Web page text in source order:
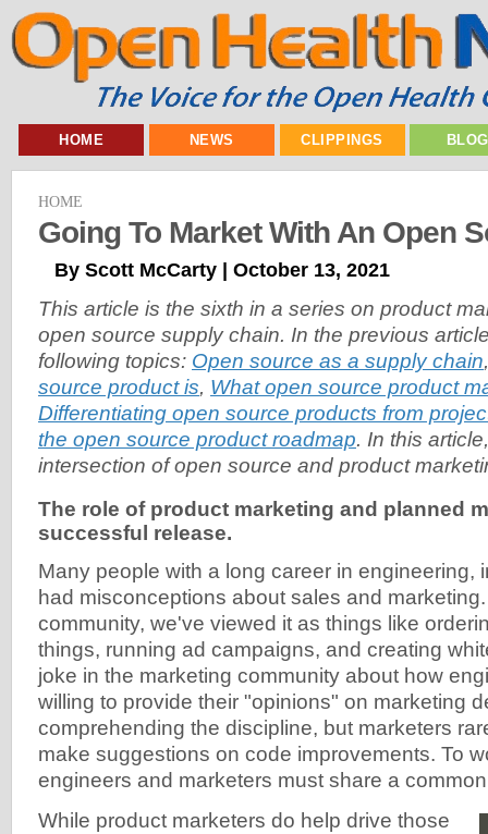
HOME NEWS CLIPPINGS
HOME
Going To Market With An Open
By Scott McCarty | October 13, 2021
This article is the sixth in a series on product
open source supply chain. In the previous
following topics: Open source as a supply chain
source product is, What open source product
Differentiating open source products from
the open source product roadmap. In this
intersection of open source and product
The role of product marketing and planned
successful release.
Many people with a long career in engineering,
had misconceptions about sales and
community, we've viewed it as things like
things, running ad campaigns, and creating
joke in the marketing community about how
willing to provide their "opinions" on marketing
comprehending the discipline, but marketers
make suggestions on code improvements. To
engineers and marketers must share a
While product marketers do help drive those